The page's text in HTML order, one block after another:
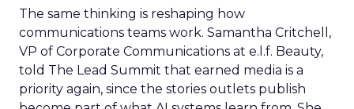
The same thinking is reshaping how
communications teams work. Samantha Critchell,
VP of Corporate Communications at e.l.f. Beauty,
told The Lead Summit that earned media is a
priority again, since the stories outlets publish